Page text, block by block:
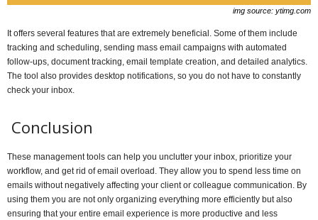
img source: ytimg.com
It offers several features that are extremely beneficial. Some of them include
tracking and scheduling, sending mass email campaigns with automated
follow-ups, document tracking, email template creation, and detailed analytics.
The tool also provides desktop notifications, so you do not have to constantly
check your inbox.
Conclusion
These management tools can help you unclutter your inbox, prioritize your
workflow, and get rid of email overload. They allow you to spend less time on
emails without negatively affecting your client or colleague communication. By
using them you are not only organizing everything more efficiently but also
ensuring that your entire email experience is more productive and less